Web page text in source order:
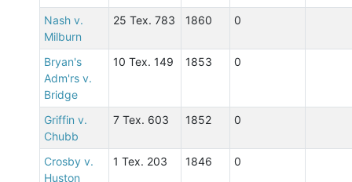
Nash v.
Milburn
25 Tex. 783 1860 0
Bryan's
Adm'rs v.
Bridge
10 Tex. 149 1853 0
Griffin v.
Chubb
7 Tex. 603 1852 0
Crosby v.
Huston
1 Tex. 203 1846 0